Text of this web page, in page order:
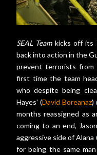
SEAL Teamkicks off its
back into action in the
prevent terrorists from
first time the team
who despite being
Hayes' (David Boreanaz)
months reassigned as
coming to an end,
aggressive side of Alana
for being the same